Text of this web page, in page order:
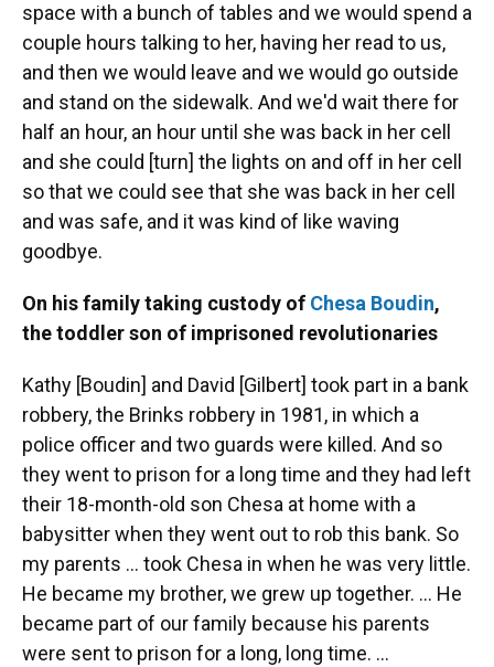
space with a bunch of tables and we would spend a
couple hours talking to her, having her read to us,
and then we would leave and we would go outside
and stand on the sidewalk. And we'd wait there for
half an hour, an hour until she was back in her cell
and she could [turn] the lights on and off in her cell
so that we could see that she was back in her cell
and was safe, and it was kind of like waving
goodbye.
On his family taking custody of Chesa Boudin,
the toddler son of imprisoned revolutionaries
Kathy [Boudin] and David [Gilbert] took part in a bank
robbery, the Brinks robbery in 1981, in which a
police officer and two guards were killed. And so
they went to prison for a long time and they had left
their 18-month-old son Chesa at home with a
babysitter when they went out to rob this bank. So
my parents ... took Chesa in when he was very little.
He became my brother, we grew up together. … He
became part of our family because his parents
were sent to prison for a long, long time. …